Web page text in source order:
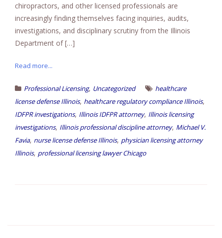
chiropractors, and other licensed professionals are
increasingly finding themselves facing inquiries, audits,
investigations, and disciplinary scrutiny from the Illinois
Department of […]
Read more...
Professional Licensing, Uncategorized
healthcare
license defense Illinois, healthcare regulatory compliance Illinois,
IDFPR investigations, Illinois IDFPR attorney, Illinois licensing
investigations, Illinois professional discipline attorney, Michael V.
Favia, nurse license defense Illinois, physician licensing attorney
Illinois, professional licensing lawyer Chicago